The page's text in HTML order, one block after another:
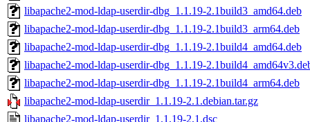
libapache2-mod-ldap-userdir-dbg_1.1.19-2.1build3_amd64.deb
libapache2-mod-ldap-userdir-dbg_1.1.19-2.1build3_arm64.deb
libapache2-mod-ldap-userdir-dbg_1.1.19-2.1build4_amd64.deb
libapache2-mod-ldap-userdir-dbg_1.1.19-
libapache2-mod-ldap-userdir-dbg_1.1.19-2.1build4_arm64.deb
libapache2-mod-ldap-userdir_1.1.19-2.1.debian.tar.gz
libapache2-mod-ldap-userdir_1.1.19-2.1.dsc